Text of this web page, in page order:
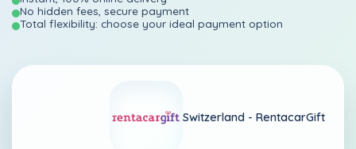
No hidden fees, secure payment
Total flexibility: choose your ideal payment option
Switzerland - RentacarGift